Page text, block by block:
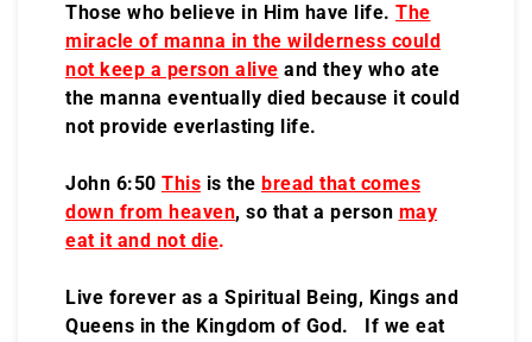
Those who believe in Him have life. The
miracle of manna in the wilderness could
not keep a person alive and they who ate
the manna eventually died because it could
not provide everlasting life.
John 6:50 This is the bread that comes
down from heaven, so that a person may
eat it and not die.
Live forever as a Spiritual Being, Kings and
Queens in the Kingdom of God. If we eat